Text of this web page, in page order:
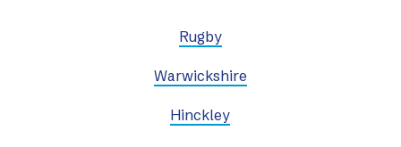
Rugby
Warwickshire
Hinckley